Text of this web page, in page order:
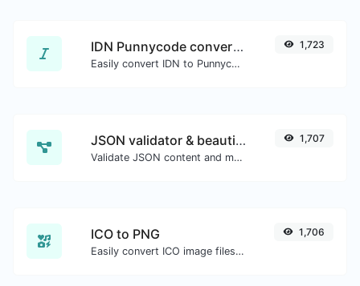
IDN Punnycode converter
Easily convert IDN to Punnycode and back.
1,723
JSON validator & beautifier
Validate JSON content and make it looks good.
1,707
ICO to PNG
Easily convert ICO image files to PNG.
1,706